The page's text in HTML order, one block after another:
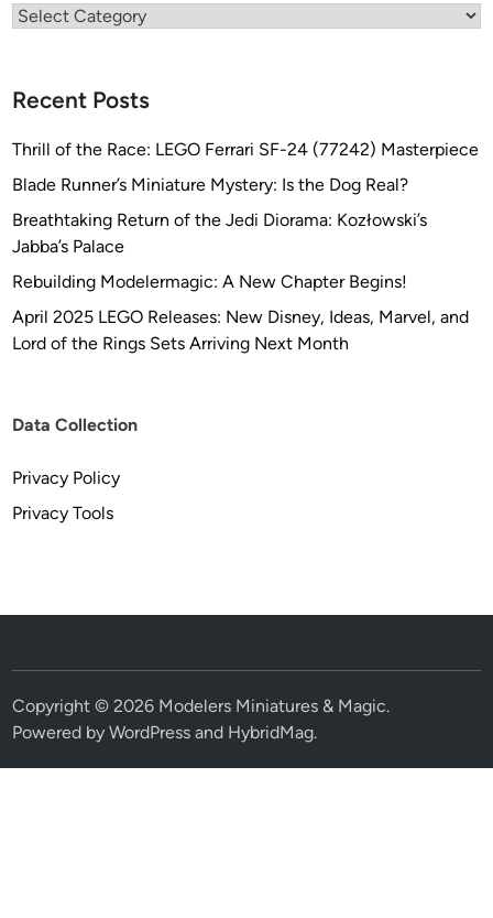
Categories
Recent Posts
Thrill of the Race: LEGO Ferrari SF-24 (77242) Masterpiece
Blade Runner’s Miniature Mystery: Is the Dog Real?
Breathtaking Return of the Jedi Diorama: Kozłowski’s
Jabba’s Palace
Rebuilding Modelermagic: A New Chapter Begins!
April 2025 LEGO Releases: New Disney, Ideas, Marvel, and
Lord of the Rings Sets Arriving Next Month
Data Collection
Privacy Policy
Privacy Tools
Copyright © 2026 Modelers Miniatures & Magic.
Powered byWordPress and HybridMag.